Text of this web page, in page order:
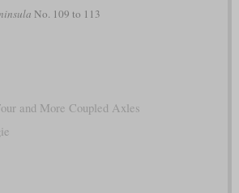
No. 109 to 113
and More Coupled Axles